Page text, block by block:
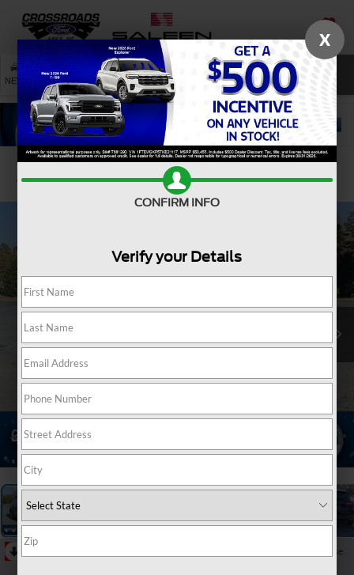
SAVED
NEW USED SERVICE SEARCH
Confirm Availability
Collapse
X
CONFIRM INFO
Verify your Details